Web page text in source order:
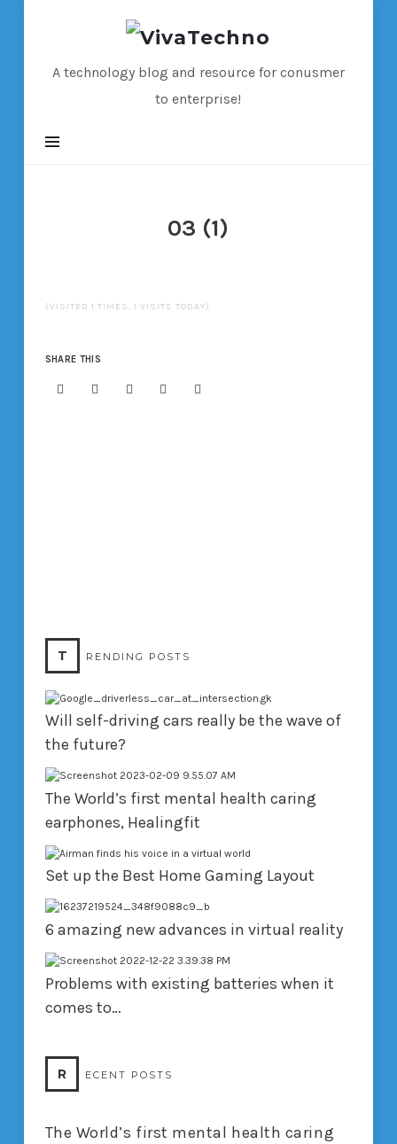
VivaTechno
A technology blog and resource for conusmer
to enterprise!
03 (1)
(VISITED 1 TIMES, 1 VISITS TODAY)
SHARE THIS
T RENDING POSTS
Will self-driving cars really be the wave of
the future?
The World’s first mental health caring
earphones, Healingfit
Set up the Best Home Gaming Layout
6 amazing new advances in virtual reality
Problems with existing batteries when it
comes to…
R ECENT POSTS
The World’s first mental health caring